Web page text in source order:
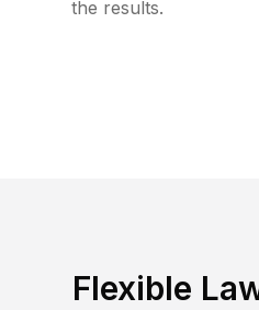
the results.
Flexible